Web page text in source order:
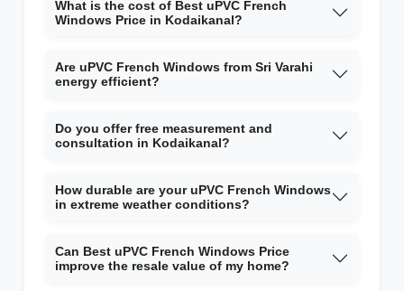
What is the cost of Best uPVC French
Windows Price in Kodaikanal?
Are uPVC French Windows from Sri Varahi
energy efficient?
Do you offer free measurement and
consultation in Kodaikanal?
How durable are your uPVC French Windows
in extreme weather conditions?
Can Best uPVC French Windows Price
improve the resale value of my home?